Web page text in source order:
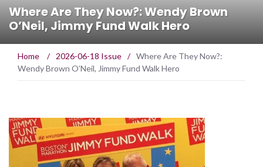
Where Are They Now?: Wendy Brown
O’Neil, Jimmy Fund Walk Hero
Home / 2026-06-18 Issue / Where Are They Now?:
Wendy Brown O’Neil, Jimmy Fund Walk Hero